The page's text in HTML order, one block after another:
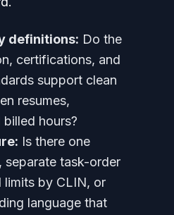
definitions: Do the
certifications, and
support clean
resumes,
hours?
Is there one
separate task-order
limits by CLIN, or
language that